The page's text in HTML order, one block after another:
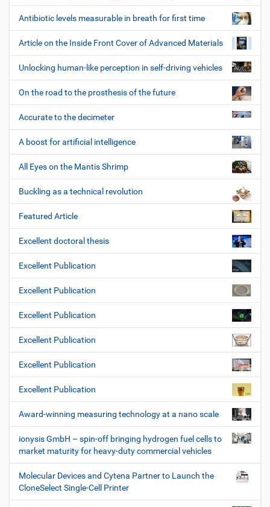
Antibiotic levels measurable in breath for first time
Article on the Inside Front Cover of Advanced Materials
Unlocking human-like perception in self-driving vehicles
On the road to the prosthesis of the future
Accurate to the decimeter
A boost for artificial intelligence
All Eyes on the Mantis Shrimp
Buckling as a technical revolution
Featured Article
Excellent doctoral thesis
Excellent Publication
Excellent Publication
Excellent Publication
Excellent Publication
Excellent Publication
Excellent Publication
Award-winning measuring technology at a nano scale
ionysis GmbH – spin-off bringing hydrogen fuel cells to
market maturity for heavy-duty commercial vehicles
Molecular Devices and Cytena Partner to Launch the
CloneSelect Single-Cell Printer